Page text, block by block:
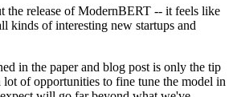
the release of ModernBERT -- it feels like
kinds of interesting new startups and
in the paper and blog post is only the tip
lot of opportunities to fine tune the model in